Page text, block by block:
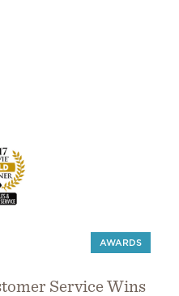
AWARDS
Service Wins